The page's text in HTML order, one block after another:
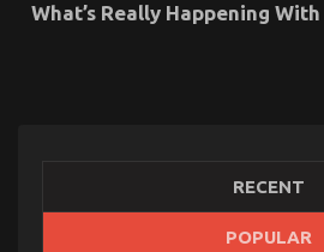
What’s Really Happening
RECENT
POPULAR